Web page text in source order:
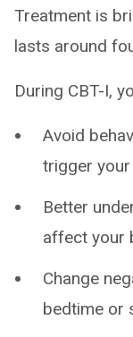
Treatment is
lasts around
During CBT-I,
Avoid
trigger
Better
affect your
Change
bedtime or